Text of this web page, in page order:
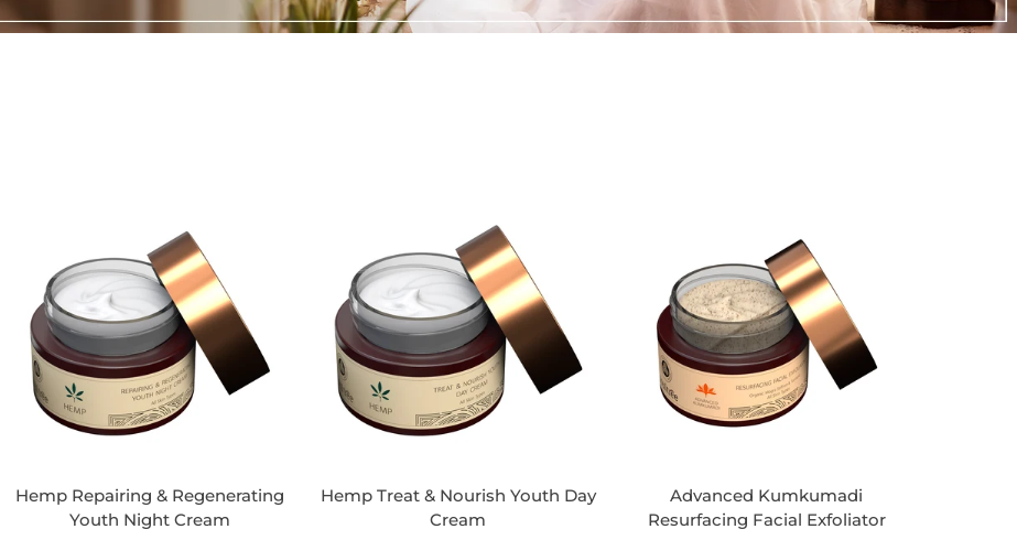
Hemp Repairing & Regenerating
Youth Night Cream
Hemp Treat & Nourish Youth Day
Cream
Advanced Kumkumadi
Resurfacing Facial Exfoliator